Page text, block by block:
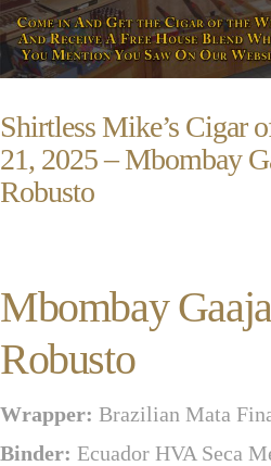
Shirtless Mike’s Cigar
21, 2025 – Mbombay
Robusto
Mbombay
Robusto
Wrapper: Brazilian Mata
Binder: Ecuador HVA Seca